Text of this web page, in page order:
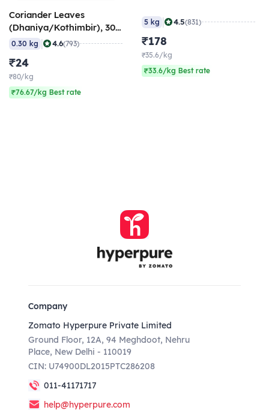
Coriander Leaves
(Dhaniya/Kothimbir), 300
gm
0.30 kg | 4.6(793)
₹24
₹80/kg
₹76.67/kg Best rate
5 kg | 4.5(831)
₹178
₹35.6/kg
₹33.6/kg Best rate
Company
Zomato Hyperpure Private Limited
Ground Floor, 12A, 94 Meghdoot, Nehru
Place, New Delhi - 110019
CIN: U74900DL2015PTC286208
011-41171717
help@hyperpure.com